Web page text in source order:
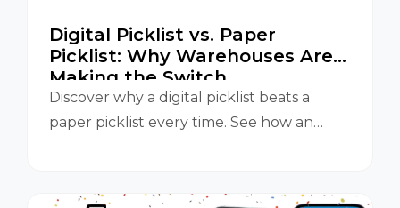
Digital Picklist vs. Paper
Picklist: Why Warehouses Are
Making the Switch
Discover why a digital picklist beats a
paper picklist every time. See how an